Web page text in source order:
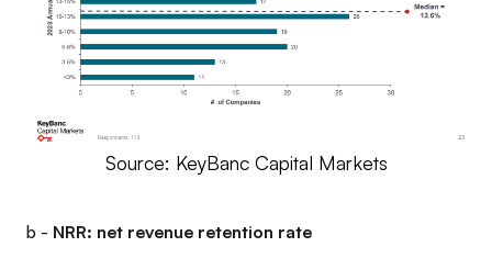
Source: KeyBanc Capital Markets
b - NRR: net revenue retention rate